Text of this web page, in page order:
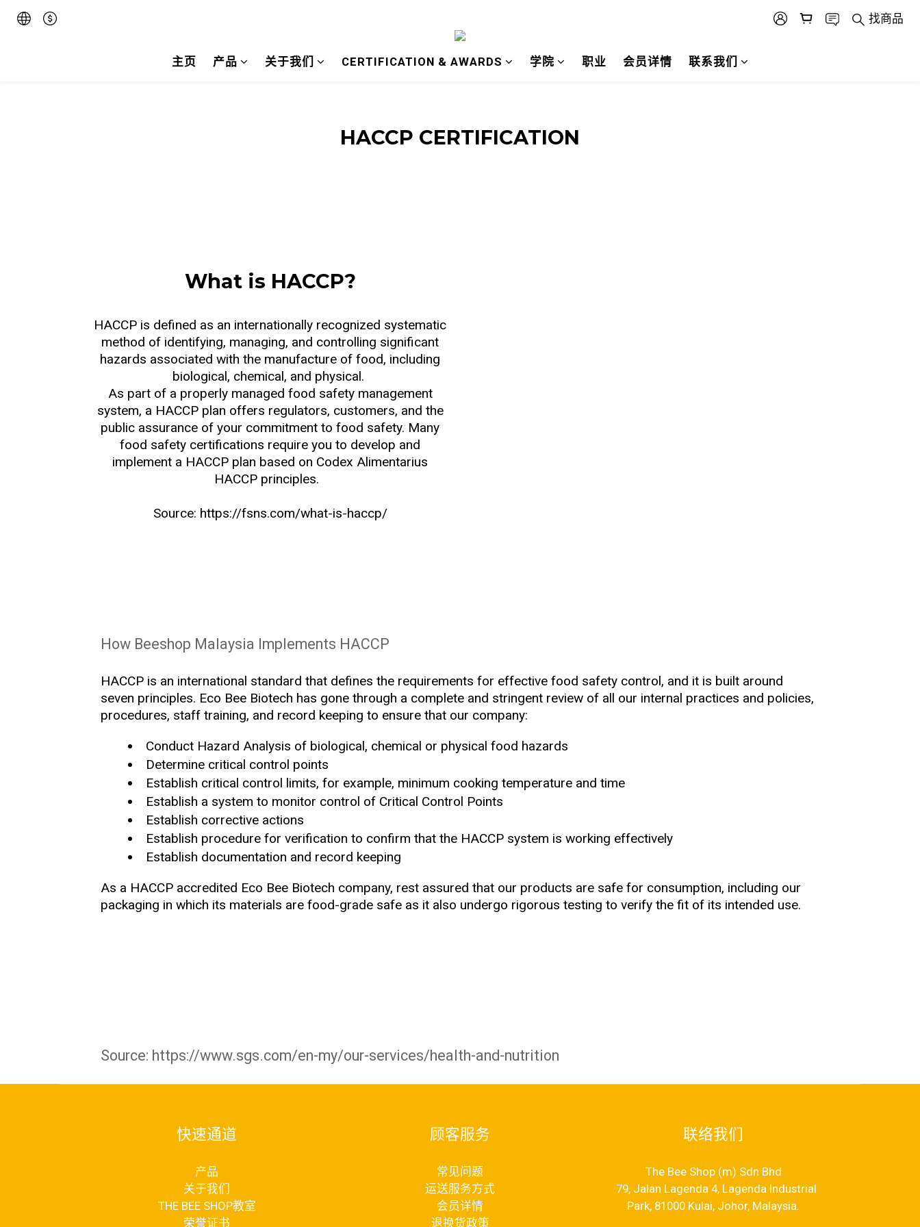
找商品
主页 产品 关于我们 CERTIFICATION & AWARDS 学院 职业 会员详情 联系我们
HACCP CERTIFICATION
What is HACCP?
HACCP is defined as an internationally recognized systematic
method of identifying, managing, and controlling significant
hazards associated with the manufacture of food, including
biological, chemical, and physical.
As part of a properly managed food safety management
system, a HACCP plan offers regulators, customers, and the
public assurance of your commitment to food safety. Many
food safety certifications require you to develop and
implement a HACCP plan based on Codex Alimentarius
HACCP principles.
Source: https://fsns.com/what-is-haccp/
How Beeshop Malaysia Implements HACCP
HACCP is an international standard that defines the requirements for effective food safety control, and it is built around
seven principles. Eco Bee Biotech has gone through a complete and stringent review of all our internal practices and policies,
procedures, staff training, and record keeping to ensure that our company:
Conduct Hazard Analysis of biological, chemical or physical food hazards
Determine critical control points
Establish critical control limits, for example, minimum cooking temperature and time
Establish a system to monitor control of Critical Control Points
Establish corrective actions
Establish procedure for verification to confirm that the HACCP system is working effectively
Establish documentation and record keeping
As a HACCP accredited Eco Bee Biotech company, rest assured that our products are safe for consumption, including our
packaging in which its materials are food-grade safe as it also undergo rigorous testing to verify the fit of its intended use.
Source: https://www.sgs.com/en-my/our-services/health-and-nutrition
快速通道
产品
关于我们
THE BEE SHOP教室
荣誉证书
顾客服务
常见问题
运送服务方式
会员详情
退换货政策
联络我们
The Bee Shop (m) Sdn Bhd
79, Jalan Lagenda 4, Lagenda Industrial
Park, 81000 Kulai, Johor, Malaysia.